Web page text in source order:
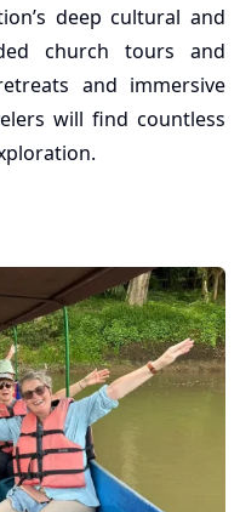
deep cultural and
church tours and
and immersive
will find countless